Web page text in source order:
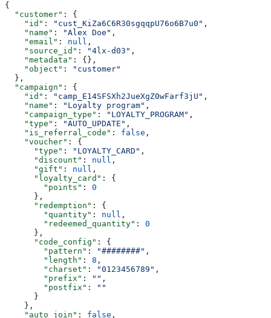
{
  "customer"
: {
    "id"
: "cust_KiZa6C6R30sgqqpU76o6B7u0" ,
    "name"
: "Alex Doe" ,
    "email"
: null ,
    "source_id"
: "4lx-d03" ,
    "metadata"
: {},
    "object"
:
"customer"
  },
  "campaign"
: {
    "id"
: "camp_E14SFSXh2JueXgZ0wFarf3jU" ,
    "name"
: "Loyalty program" ,
    "campaign_type"
: "LOYALTY_PROGRAM" ,
    "type"
: "AUTO_UPDATE" ,
    "is_referral_code"
: false ,
    "voucher"
: {
      "type"
: "LOYALTY_CARD" ,
      "discount"
: null ,
      "gift"
: null ,
      "loyalty_card"
: {
        "points"
: 0
      },
      "redemption"
: {
        "quantity"
: null ,
        "redeemed_quantity"
: 0
      },
      "code_config"
: {
        "pattern"
: "########" ,
        "length"
: 8 ,
        "charset"
: "0123456789" ,
        "prefix"
: "" ,
        "postfix"
:
""
      }
    },
    "auto_join"
: false ,